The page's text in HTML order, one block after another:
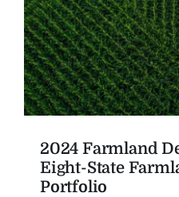
2024 Farmland
Eight-State
Portfolio